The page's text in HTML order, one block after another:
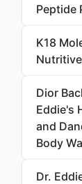
Peptide
K18
Dior
Eddie's
and
Body
Dr.